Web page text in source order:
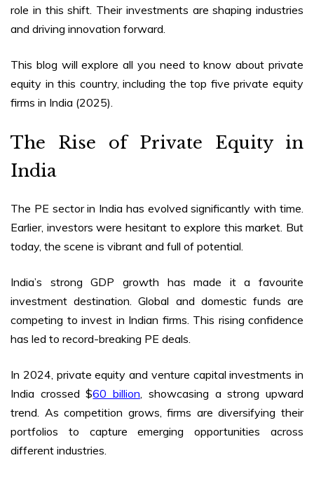
role in this shift. Their investments are shaping industries
and driving innovation forward.
This blog will explore all you need to know about private
equity in this country, including the top fiveprivate equity
firms in India (2025)
The Rise of Private Equity in
India
The PE sector in India has evolved significantly with time.
Earlier, investors were hesitant to explore this market. But
today, the scene is vibrant and full of potential.
India’s strong GDP growth has made it a favourite
investment destination. Global and domestic funds are
competing to invest in Indian firms. This rising confidence
has led to record-breaking PE deals.
In 2024, private equity and venture capital investments in
India crossed $60 billion , showcasing a strong upward
trend. As competition grows, firms are diversifying their
portfolios to capture emerging opportunities across
different industries.